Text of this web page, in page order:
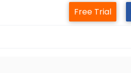
Free Trial